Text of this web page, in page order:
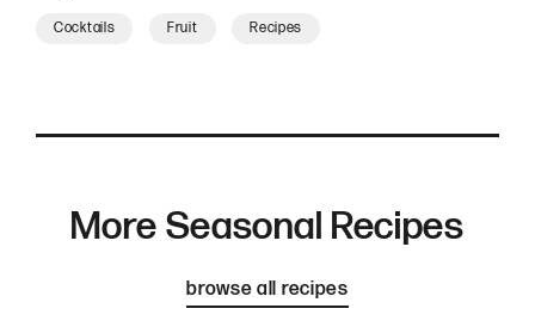
Cocktails Fruit Recipes
More Seasonal Recipes
browse all recipes